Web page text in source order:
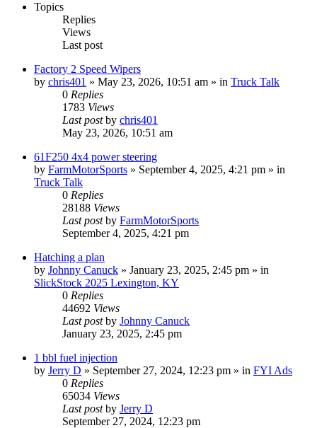
Topics
Replies
Views
Last post
Factory 2 Speed Wipers
by chris401 » May 23, 2026, 10:51 am » in Truck Talk
0 Replies
1783 Views
Last postby chris401
May 23, 2026, 10:51 am
61F250 4x4 power steering
by FarmMotorSports » September 4, 2025, 4:21 pm » in
Truck Talk
0 Replies
28188 Views
Last postby FarmMotorSports
September 4, 2025, 4:21 pm
Hatching a plan
by Johnny Canuck » January 23, 2025, 2:45 pm » in
SlickStock 2025 Lexington, KY
0 Replies
44692 Views
Last postby Johnny Canuck
January 23, 2025, 2:45 pm
1 bbl fuel injection
by Jerry D » September 27, 2024, 12:23 pm » in FYI Ads
0 Replies
65034 Views
Last postby Jerry D
September 27, 2024, 12:23 pm